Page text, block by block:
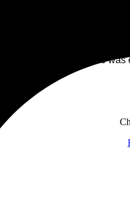
, which started
until now and wow,
on the runway and
“Love” vibe in
visual experience